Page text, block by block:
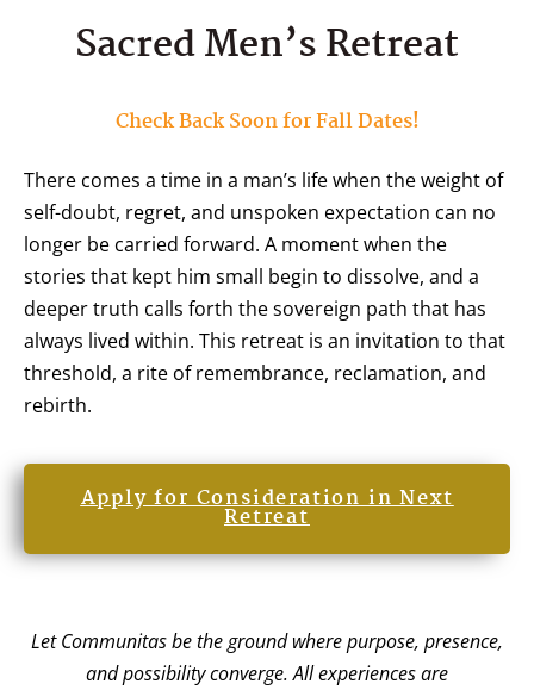
Sacred Men’s Retreat
Check Back Soon for Fall Dates!
There comes a time in a man’s life when the weight of
self-doubt, regret, and unspoken expectation can no
longer be carried forward. A moment when the
stories that kept him small begin to dissolve, and a
deeper truth calls forth the sovereign path that has
always lived within. This retreat is an invitation to that
threshold, a rite of remembrance, reclamation, and
rebirth.
Apply for Consideration in Next
Retreat
Let Communitas be the ground where purpose, presence,
and possibility converge. All experiences are